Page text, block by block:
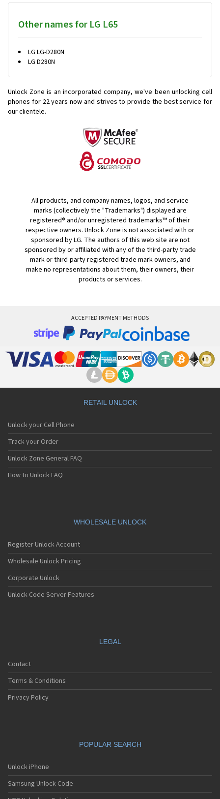
Other names for LG L65
LG LG-D280N
LG D280N
Unlock Zone is an incorporated company, we've been unlocking cell
phones for 22 years now and strives to provide the best service for
our clientele.
All products, and company names, logos, and service
marks (collectively the "Trademarks") displayed are
registered® and/or unregistered trademarks™ of their
respective owners. Unlock Zone is not associated with or
sponsored by LG. The authors of this web site are not
sponsored by or affiliated with any of the third-party trade
mark or third-party registered trade mark owners, and
make no representations about them, their owners, their
products or services.
ACCEPTED PAYMENT METHODS
RETAIL UNLOCK
Unlock your Cell Phone
Track your Order
Unlock Zone General FAQ
How to Unlock FAQ
WHOLESALE UNLOCK
Register Unlock Account
Wholesale Unlock Pricing
Corporate Unlock
Unlock Code Server Features
LEGAL
Contact
Terms & Conditions
Privacy Policy
POPULAR SEARCH
Unlock iPhone
Samsung Unlock Code